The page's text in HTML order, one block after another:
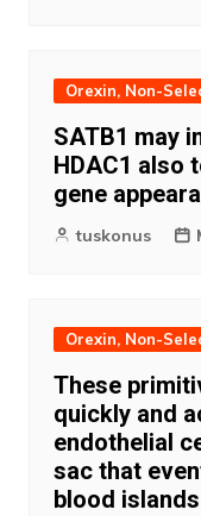
Orexin, Non-
SATB1 may
HDAC1 also
gene
tuskonus
Orexin, Non-
These
quickly and
endothelial
sac that
blood islands